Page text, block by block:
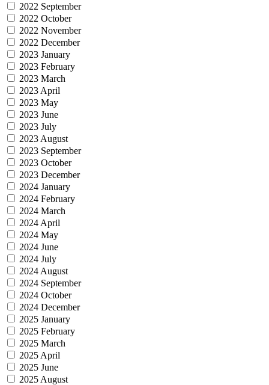
2022 September
2022 October
2022 November
2022 December
2023 January
2023 February
2023 March
2023 April
2023 May
2023 June
2023 July
2023 August
2023 September
2023 October
2023 December
2024 January
2024 February
2024 March
2024 April
2024 May
2024 June
2024 July
2024 August
2024 September
2024 October
2024 December
2025 January
2025 February
2025 March
2025 April
2025 June
2025 August